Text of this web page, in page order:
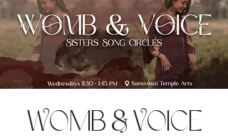
Womb & Voice